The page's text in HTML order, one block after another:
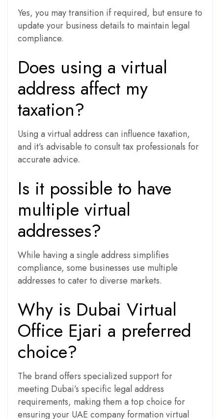
Yes, you may transition if required, but ensure to
update your business details to maintain legal
compliance.
Does using a virtual
address affect my
taxation?
Using a virtual address can influence taxation,
and it’s advisable to consult tax professionals for
accurate advice.
Is it possible to have
multiple virtual
addresses?
While having a single address simplifies
compliance, some businesses use multiple
addresses to cater to diverse markets.
Why is Dubai Virtual
Office Ejari a preferred
choice?
The brand offers specialized support for
meeting Dubai’s specific legal address
requirements, making them a top choice for
ensuring your UAE company formation virtual